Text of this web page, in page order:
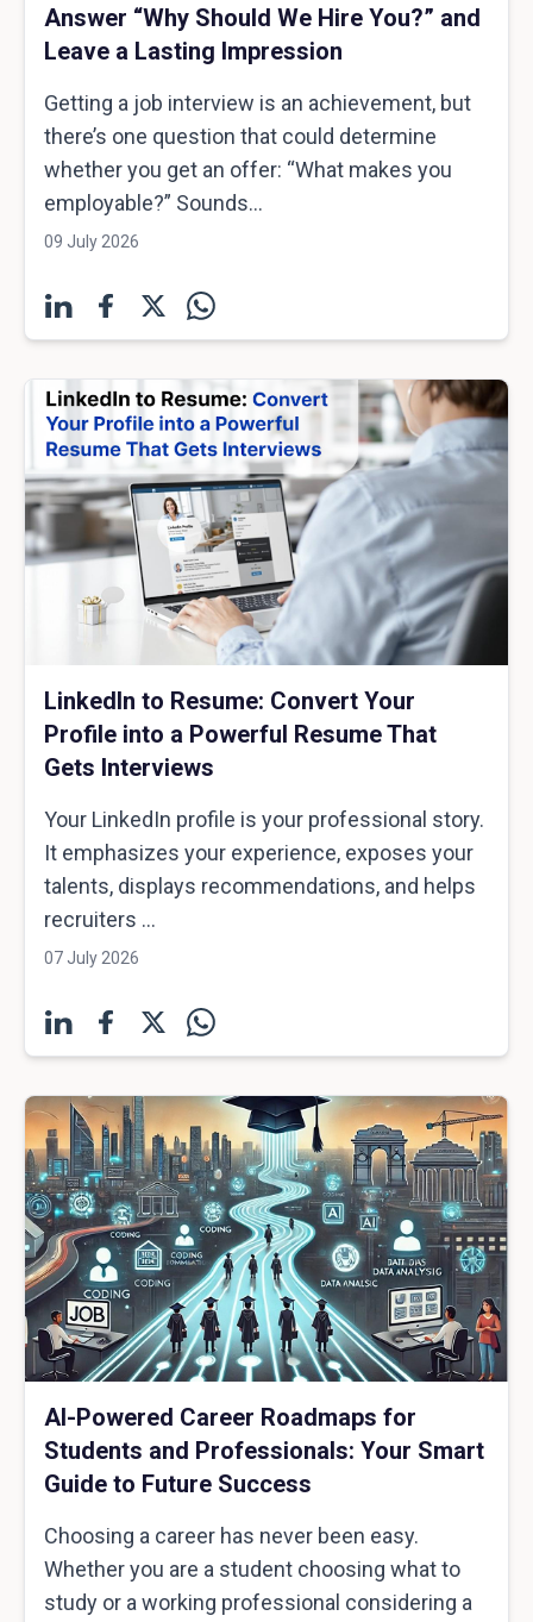
Answer “Why Should We Hire You?” and
Leave a Lasting Impression
Getting a job interview is an achievement, but
there’s one question that could determine
whether you get an offer: “What makes you
employable?” Sounds...
09 July 2026
LinkedIn to Resume: Convert Your
Profile into a Powerful Resume That
Gets Interviews
Your LinkedIn profile is your professional story.
It emphasizes your experience, exposes your
talents, displays recommendations, and helps
recruiters ...
07 July 2026
AI-Powered Career Roadmaps for
Students and Professionals: Your Smart
Guide to Future Success
Choosing a career has never been easy.
Whether you are a student choosing what to
study or a working professional considering a